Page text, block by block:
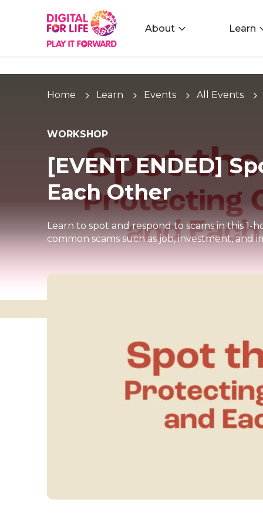
About Learn
Home Learn Events All Events
WORKSHOP
[EVENT ENDED]
Each Other
Learn to spot and respond to scams in this
common scams such as job, investment, and